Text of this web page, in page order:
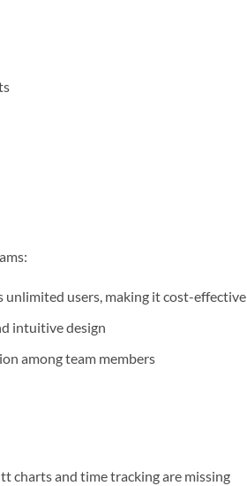
users, making it cost-effective
intuitive design
among team members
charts and time tracking are missing